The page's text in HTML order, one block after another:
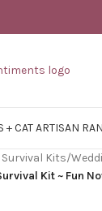
+ CAT ARTISAN
Kits/
Kit ~ Fun